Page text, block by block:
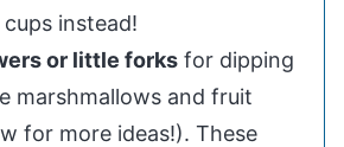
instead!
or little forks for dipping
marshmallows and fruit
for more ideas!). These